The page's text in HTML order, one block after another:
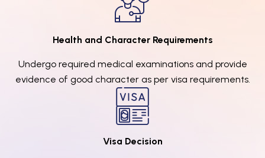
Health and Character Requirements
Undergo required medical examinations and provide
evidence of good character as per visa requirements.
Visa Decision